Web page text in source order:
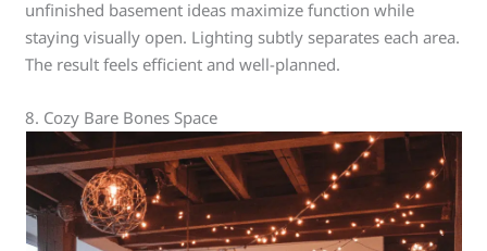
unfinished basement ideas maximize function while
staying visually open. Lighting subtly separates each area.
The result feels efficient and well-planned.
8. Cozy Bare Bones Space